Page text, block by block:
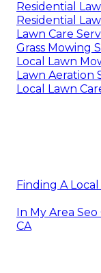
Residential
Residential
Lawn Care
Grass Mowing
Local Lawn
Lawn Aeration
Local Lawn
Finding A
In My Area
CA